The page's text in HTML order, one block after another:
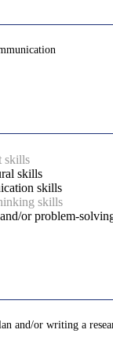
skills
skills
skills
skills
or problem-
and/or writing a